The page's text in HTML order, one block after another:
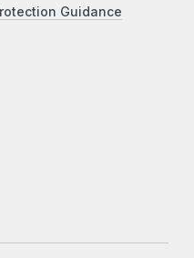
Guidance